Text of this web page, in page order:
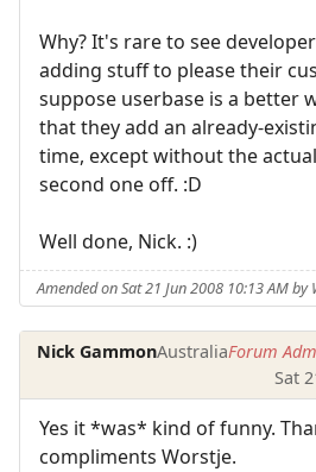
Why? It's rare to see
adding stuff to please their
suppose userbase is a better
that they add an already-
time, except without the
second one off. :D
Well done, Nick. :)
Amended on Sat 21 Jun 2008 10:13 AM by
Nick GammonAustraliaForum
Sat
Yes it *was* kind of funny.
compliments Worstje.